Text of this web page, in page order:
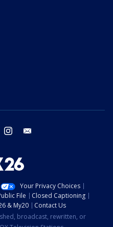
twitter instagram
Your Privacy Choices
File
Closed Captioning
& My20
Contact Us
broadcast, rewritten, or